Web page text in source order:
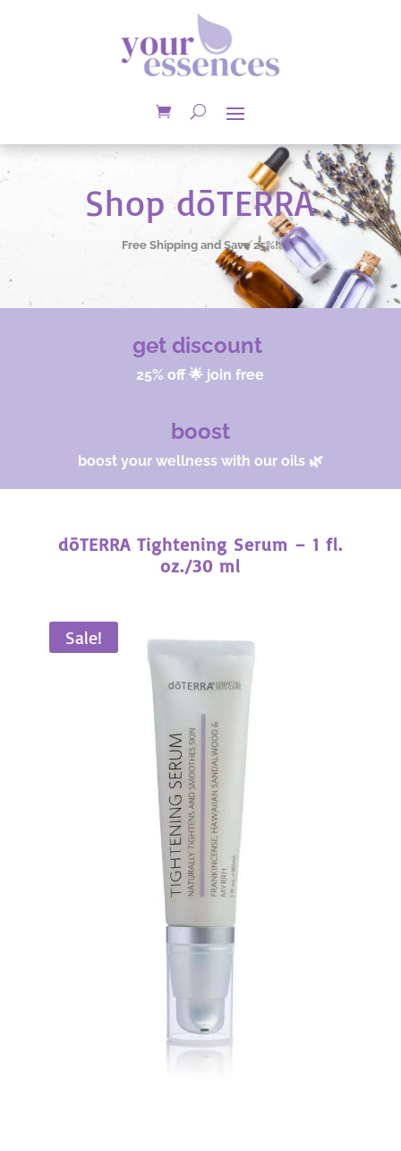
Shop dōTERRA
Free Shipping and Save 25%!
get discount
25% off 🌟 join free
boost
boost your wellness with our oils 🌿
dōTERRA Tightening Serum – 1 fl.
oz./30 ml
Sale!